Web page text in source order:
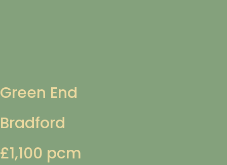
Green End
Bradford
£1,100 pcm